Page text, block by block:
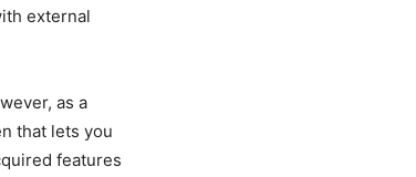
external
as a
that lets you
features